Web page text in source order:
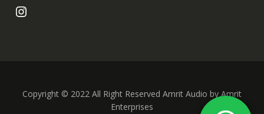
Instagram
Copyright © 2022 All Right Reserved Amrit Audio by Amrit
Enterprises